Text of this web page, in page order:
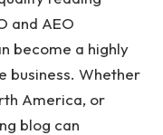
and AEO
become a highly
business. Whether
America, or
blog can